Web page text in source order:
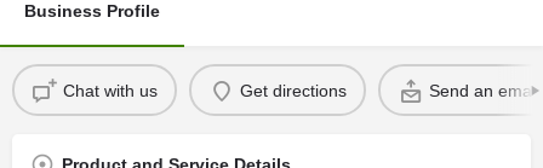
Business Profile
Chat with us Get directions Send an email